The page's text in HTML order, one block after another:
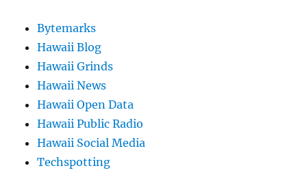
Bytemarks
Hawaii Blog
Hawaii Grinds
Hawaii News
Hawaii Open Data
Hawaii Public Radio
Hawaii Social Media
Techspotting